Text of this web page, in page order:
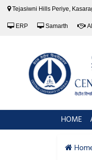
Tejasiwni Hills Periye,
ERP Samarth
HOME